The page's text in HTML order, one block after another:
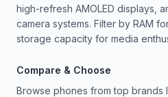
high-refresh AMOLED displays,
camera systems. Filter by RAM
storage capacity for media
Compare & Choose
Browse phones from top brands